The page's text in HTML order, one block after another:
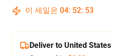
이 세일은 04: 52: 53
Deliver to United States